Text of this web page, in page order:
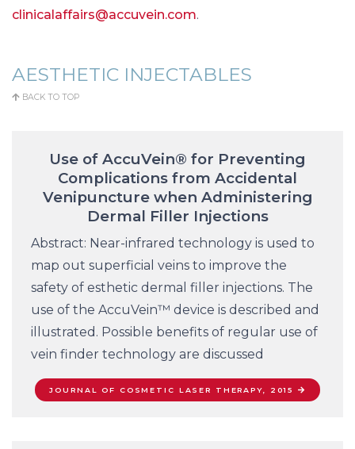
clinicalaffairs@accuvein.com.
AESTHETIC INJECTABLES
BACK TO TOP
Use of AccuVein® for Preventing
Complications from Accidental
Venipuncture when Administering
Dermal Filler Injections
Abstract: Near-infrared technology is used to
map out superficial veins to improve the
safety of esthetic dermal filler injections. The
use of the AccuVein™ device is described and
illustrated. Possible benefits of regular use of
vein finder technology are discussed
JOURNAL OF COSMETIC LASER THERAPY, 2015